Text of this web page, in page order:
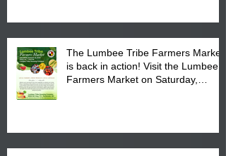
The Lumbee Tribe Farmers Market
is back in action! Visit the Lumbee
Farmers Market on Saturday,